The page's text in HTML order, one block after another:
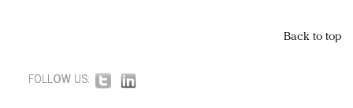
Back to top
FOLLOW US: